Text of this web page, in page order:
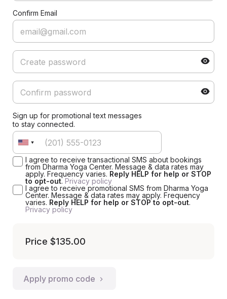
Confirm Email
Sign up for promotional text messages
to stay connected.
I agree to receive transactional SMS about bookings
from Dharma Yoga Center. Message & data rates may
apply. Frequency varies. Reply HELP for help or STOP
to opt-out. Privacy policy
I agree to receive promotional SMS from Dharma Yoga
Center. Message & data rates may apply. Frequency
varies. Reply HELP for help or STOP to opt-out.
Privacy policy
Price $135.00
Apply promo code